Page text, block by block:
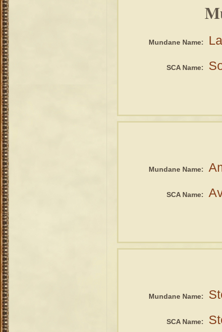
Mundane Name:
SCA Name:
Mundane Name:
SCA Name:
Mundane Name:
SCA Name: